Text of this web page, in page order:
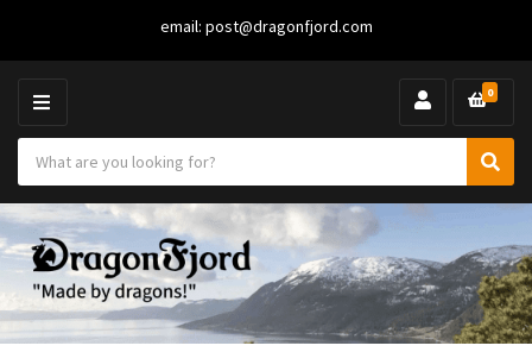
email: post@dragonfjord.com
M
E
N
U
t
e
g
r
y
r
c
h
r
o
S
r
c
h
0